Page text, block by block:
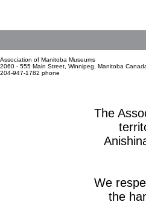
Association of Manitoba Museums
2060 - 555 Main Street, Winnipeg, Manitoba
204-947-1782 phone
The
We
the